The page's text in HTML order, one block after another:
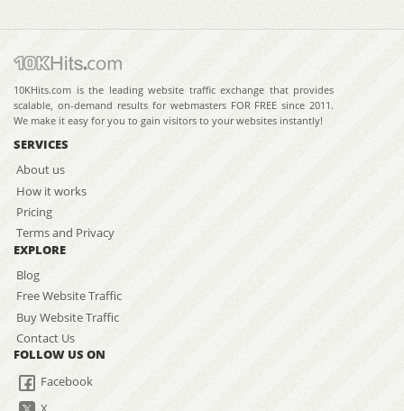
10KHits.com is the leading website traffic exchange that provides
scalable, on-demand results for webmasters FOR FREE since 2011.
We make it easy for you to gain visitors to your websites instantly!
SERVICES
About us
How it works
Pricing
Terms and Privacy
EXPLORE
Blog
Free Website Traffic
Buy Website Traffic
Contact Us
FOLLOW US ON
Facebook